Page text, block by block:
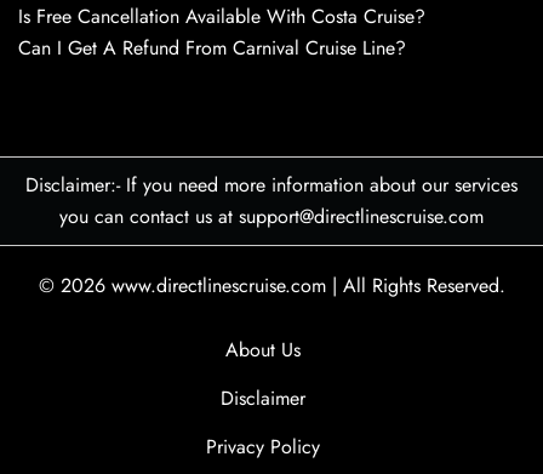
Is Free Cancellation Available With Costa Cruise?
Can I Get A Refund From Carnival Cruise Line?
Disclaimer:- If you need more information about our services
you can contact us at support@directlinescruise.com
© 2026 www.directlinescruise.com | All Rights Reserved.
About Us
Disclaimer
Privacy Policy